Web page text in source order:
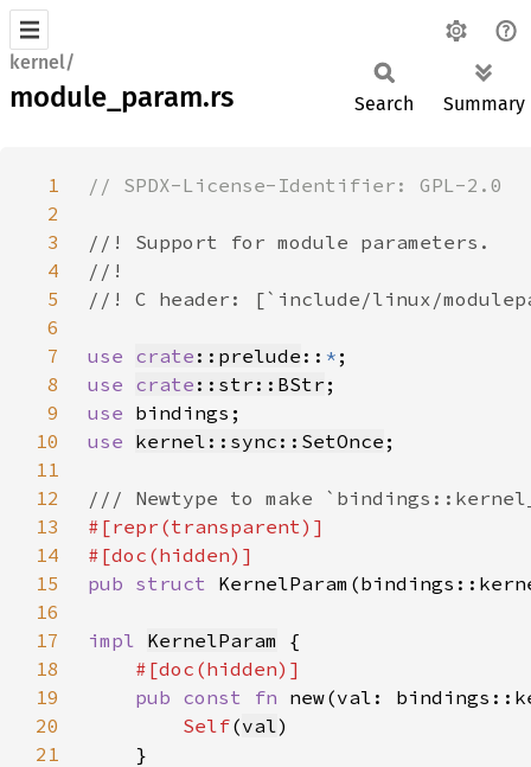
kernel/
module_param.rs Search Summary
1
2
3
4
5
6
7
use crate ::prelude :: *
8
use crate ::str::BStr
9
use
10
use kernel::sync::SetOnce
11
12
13
14
15
pub struct
16
17
impl KernelParam
18
19
pub const fn new(val:
20
Self(val
21